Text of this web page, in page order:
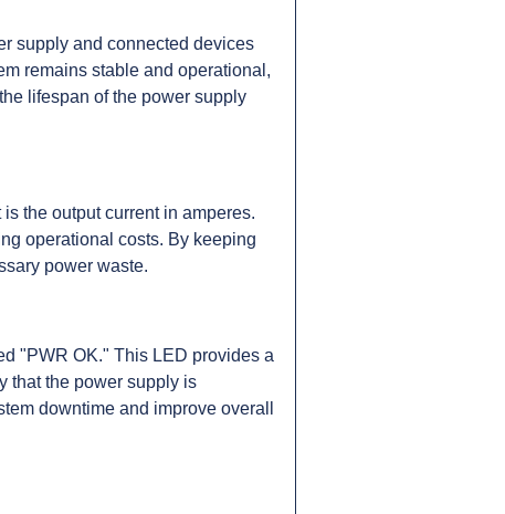
supply and connected devices
remains stable and operational,
lifespan of the power supply
the output current in amperes.
operational costs. By keeping
power waste.
"PWR OK." This LED provides a
that the power supply is
downtime and improve overall